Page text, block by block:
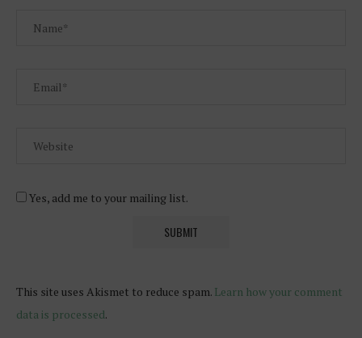
Yes, add me to your mailing list.
This site uses Akismet to reduce spam. Learn how your comment
data is processed.